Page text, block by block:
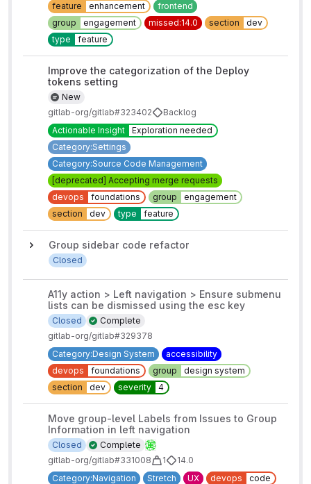
feature enhancement
frontend
group
engagement missed:14.0 section
dev
type
feature
Improve the categorization of the Deploy
tokens setting
New
gitlab-org/gitlab#323402
Backlog
Actionable Insight
Exploration needed
Category:Settings
Category:Source Code Management
[deprecated] Accepting merge requests
devops
foundations group
engagement
section
dev type feature
Group sidebar code refactor
Closed
A11y action > Left navigation > Ensure submenu
lists can be dismissed using the esc key
Complete
Closed
gitlab-org/gitlab#329378
Category:Design System
accessibility
devops
foundations group
design system
section
dev severity 4
Move group-level Labels from Issues to Group
Information in left navigation
Complete
Closed
gitlab-org/gitlab#331008
1
14.0
Category:Navigation
Stretch UX devops
code